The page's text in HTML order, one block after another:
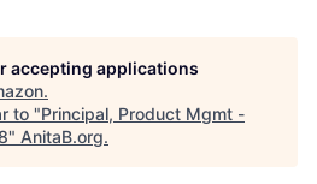
accepting applications
.
to "Principal, Product Mgmt -
" AnitaB.org.